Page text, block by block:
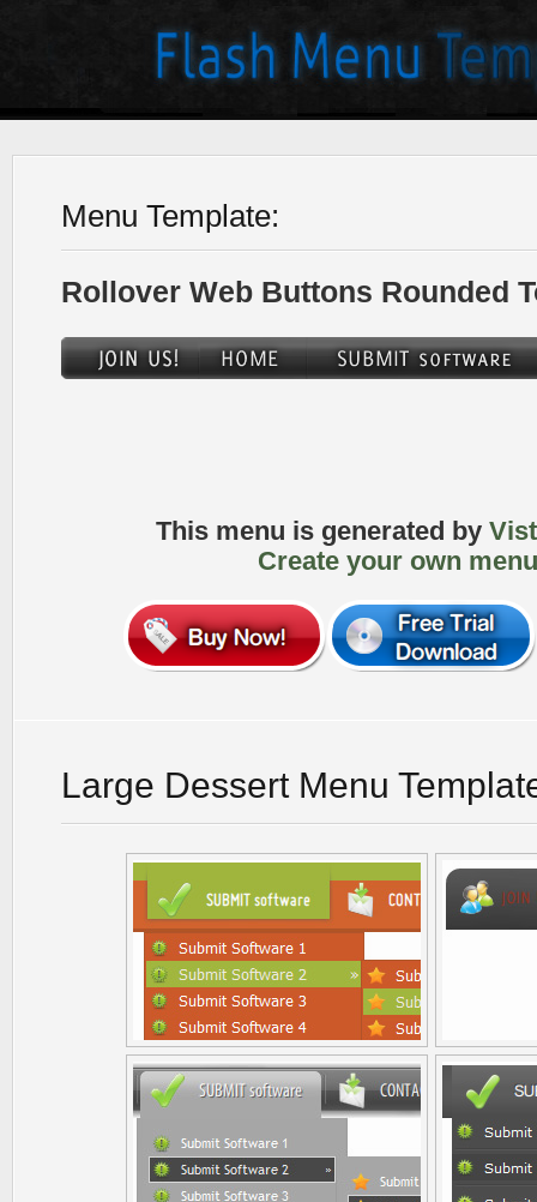
Menu Template:
Rollover Web Buttons Rounded
This menu is generated by
Create your own
Large Dessert Menu